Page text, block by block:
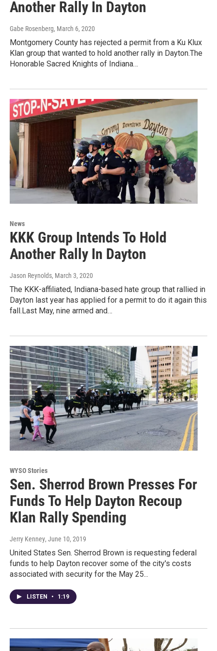
Another Rally In Dayton
Gabe Rosenberg, March 6, 2020
Montgomery County has rejected a permit from a Ku Klux
Klan group that wanted to hold another rally in Dayton.The
Honorable Sacred Knights of Indiana…
News
KKK Group Intends To Hold
Another Rally In Dayton
Jason Reynolds, March 3, 2020
The KKK-affiliated, Indiana-based hate group that rallied in
Dayton last year has applied for a permit to do it again this
fall.Last May, nine armed and…
WYSO Stories
Sen. Sherrod Brown Presses For
Funds To Help Dayton Recoup
Klan Rally Spending
Jerry Kenney, June 10, 2019
United States Sen. Sherrod Brown is requesting federal
funds to help Dayton recover some of the city's costs
associated with security for the May 25...
LISTEN • 1:19